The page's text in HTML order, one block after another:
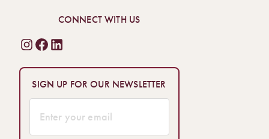
CONNECT WITH US
SIGN UP FOR OUR NEWSLETTER